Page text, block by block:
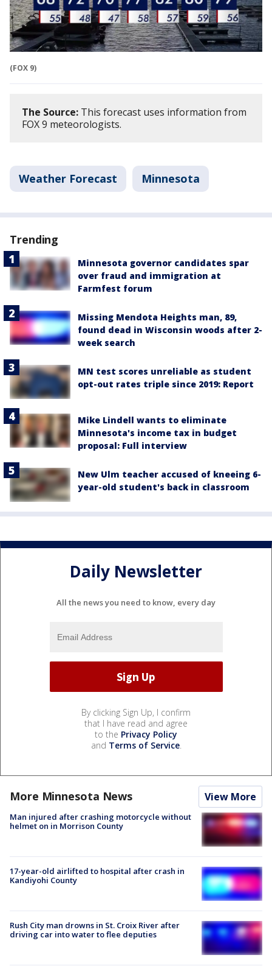
(FOX 9)
The Source: This forecast uses information from
FOX 9 meteorologists.
Weather Forecast Minnesota
Trending
Minnesota governor candidates spar
over fraud and immigration at
Farmfest forum
Missing Mendota Heights man, 89,
found dead in Wisconsin woods after 2-
week search
MN test scores unreliable as student
opt-out rates triple since 2019: Report
Mike Lindell wants to eliminate
Minnesota's income tax in budget
proposal: Full interview
New Ulm teacher accused of kneeing 6-
year-old student's back in classroom
Daily Newsletter
All the news you need to know, every day
By clicking Sign Up, I confirm
that I have read and agree
to the Privacy Policy
and Terms of Service.
More Minnesota News View More
Man injured after crashing motorcycle without
helmet on in Morrison County
17-year-old airlifted to hospital after crash in
Kandiyohi County
Rush City man drowns in St. Croix River after
driving car into water to flee deputies